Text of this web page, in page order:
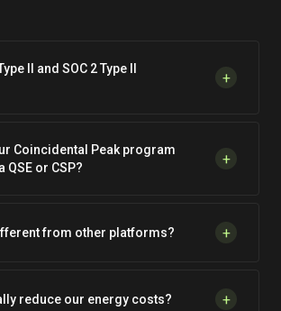
II and SOC 2 Type II
+
Coincidental Peak program
QSE or CSP?
+
from other platforms? +
reduce our energy costs? +